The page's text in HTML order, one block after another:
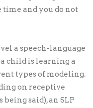
and you do not
a speech-language
child is learning a
types of modeling.
on receptive
said), an SLP